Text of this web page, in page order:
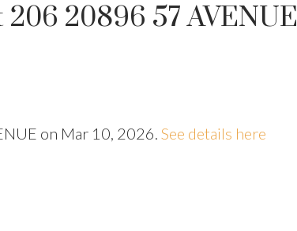
20896 57 AVENUE
on Mar 10, 2026. See details here